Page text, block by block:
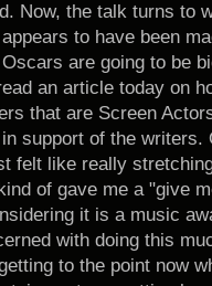
Now, the talk turns to
to have been
are going to be
an article today on
that are Screen
support of the
felt like really
of gave me a "give
it is a music
with doing this
to the point now